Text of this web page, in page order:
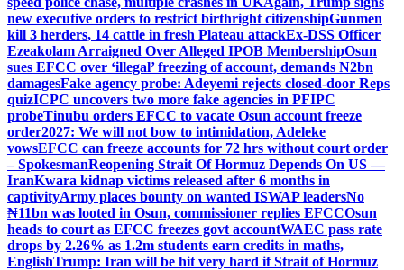
new executive orders to restrict birthright citizenshipGunmen
kill 3 herders, 14 cattle in fresh Plateau attackEx-DSS Officer
Ezeakolam Arraigned Over Alleged IPOB MembershipOsun
sues EFCC over ‘illegal’ freezing of account, demands N2bn
damagesFake agency probe: Adeyemi rejects closed-door Reps
quizICPC uncovers two more fake agencies in PFIPC
probeTinubu orders EFCC to vacate Osun account freeze
order2027: We will not bow to intimidation, Adeleke
vowsEFCC can freeze accounts for 72 hrs without court order
– SpokesmanReopening Strait Of Hormuz Depends On US —
IranKwara kidnap victims released after 6 months in
captivityArmy places bounty on wanted ISWAP leadersNo
₦11bn was looted in Osun, commissioner replies EFCCOsun
heads to court as EFCC freezes govt accountWAEC pass rate
drops by 2.26% as 1.2m students earn credits in maths,
EnglishTrump: Iran will be hit very hard if Strait of Hormuz